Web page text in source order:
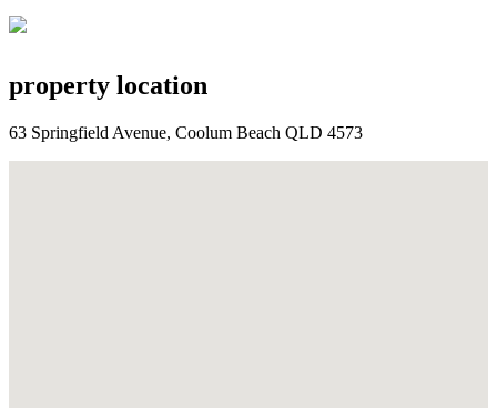
property location
63 Springfield Avenue, Coolum Beach QLD 4573